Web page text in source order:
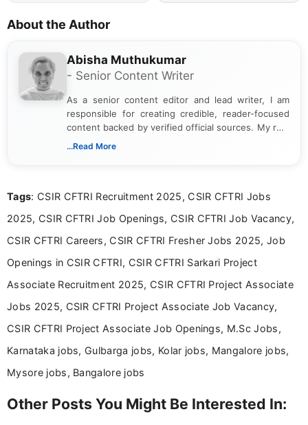
About the Author
Abisha Muthukumar
- Senior Content Writer
As a senior content editor and lead writer, I am
responsible for creating credible, reader-focused
content backed by verified official sources. My role
includes researching, interpreting, and presenting
including more than 3 years dedicated to
...Read More
Tags: CSIR CFTRI Recruitment 2025, CSIR CFTRI Jobs
2025, CSIR CFTRI Job Openings, CSIR CFTRI Job Vacancy,
CSIR CFTRI Careers, CSIR CFTRI Fresher Jobs 2025, Job
Openings in CSIR CFTRI, CSIR CFTRI Sarkari Project
Associate Recruitment 2025, CSIR CFTRI Project Associate
Jobs 2025, CSIR CFTRI Project Associate Job Vacancy,
CSIR CFTRI Project Associate Job Openings, M.Sc Jobs,
Karnataka jobs, Gulbarga jobs, Kolar jobs, Mangalore jobs,
Mysore jobs, Bangalore jobs
Other Posts You Might Be Interested In: